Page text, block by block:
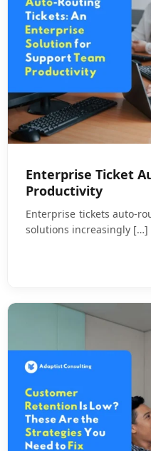
Enterprise Ticket
Productivity
Enterprise tickets auto-
solutions increasingly […]